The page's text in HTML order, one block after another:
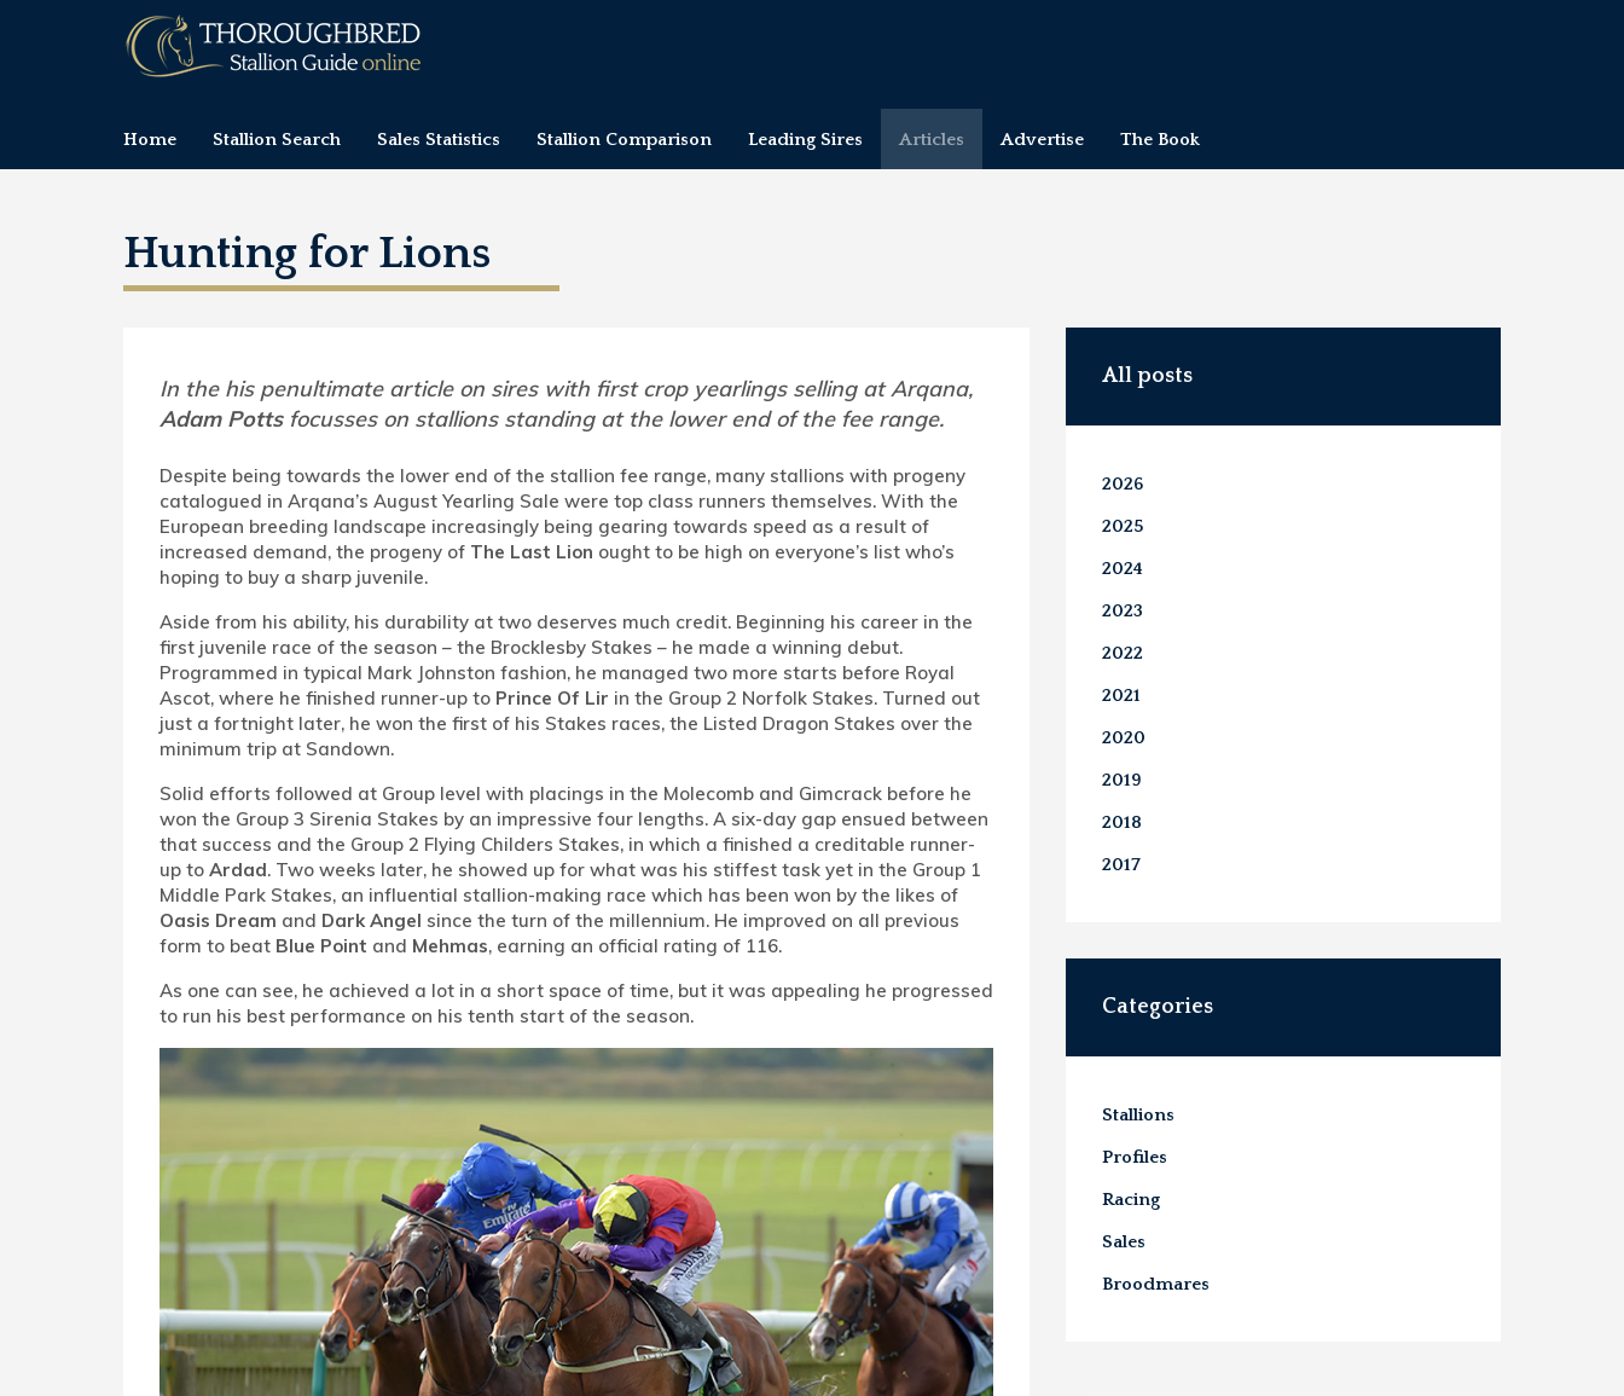
Home Stallion Search Sales Statistics Stallion Comparison Leading Sires Articles Advertise The Book
Hunting for Lions
In the his penultimate article on sires with first crop yearlings selling at Arqana,
Adam Pottsfocusses on stallions standing at the lower end of the fee range.
Despite being towards the lower end of the stallion fee range, many stallions with progeny
catalogued in Arqana’s August Yearling Sale were top class runners themselves. With the
European breeding landscape increasingly being gearing towards speed as a result of
increased demand, the progeny of The Last Lion ought to be high on everyone’s list who’s
hoping to buy a sharp juvenile.
Aside from his ability, his durability at two deserves much credit. Beginning his career in the
first juvenile race of the season – the Brocklesby Stakes – he made a winning debut.
Programmed in typical Mark Johnston fashion, he managed two more starts before Royal
Ascot, where he finished runner-up to Prince Of Lir in the Group 2 Norfolk Stakes. Turned out
just a fortnight later, he won the first of his Stakes races, the Listed Dragon Stakes over the
minimum trip at Sandown.
Solid efforts followed at Group level with placings in the Molecomb and Gimcrack before he
won the Group 3 Sirenia Stakes by an impressive four lengths. A six-day gap ensued between
that success and the Group 2 Flying Childers Stakes, in which a finished a creditable runner-
up to Ardad. Two weeks later, he showed up for what was his stiffest task yet in the Group 1
Middle Park Stakes, an influential stallion-making race which has been won by the likes of
Oasis Dream and Dark Angel since the turn of the millennium. He improved on all previous
form to beat Blue Point and Mehmas, earning an official rating of 116.
As one can see, he achieved a lot in a short space of time, but it was appealing he progressed
to run his best performance on his tenth start of the season.
All posts
2026
2025
2024
2023
2022
2021
2020
2019
2018
2017
Categories
Stallions
Profiles
Racing
Sales
Broodmares